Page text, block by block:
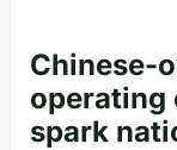
Chinese-
operating
spark